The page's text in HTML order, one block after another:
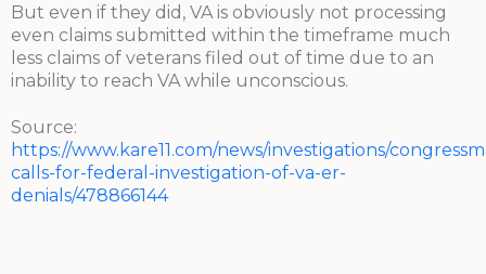
But even if they did, VA is obviously not processing
even claims submitted within the timeframe much
less claims of veterans filed out of time due to an
inability to reach VA while unconscious.
Source:
https://www.kare11.com/news/investigations/
calls-for-federal-investigation-of-va-er-
denials/478866144